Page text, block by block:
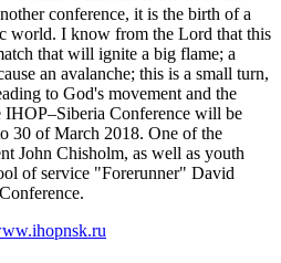
conference, it is the birth of a
world. I know from the Lord that this
that will ignite a big flame; a
an avalanche; this is a small turn,
to God's movement and the
Conference will be
30 of March 2018. One of the
John Chisholm, as well as youth
of service "Forerunner" David